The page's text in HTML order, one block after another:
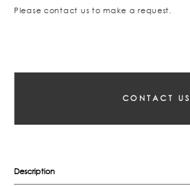
Please contact us to make a request.
CONTACT US
Description